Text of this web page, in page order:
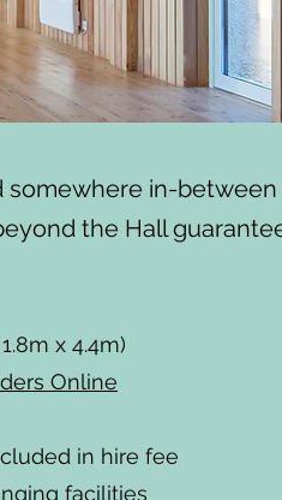
somewhere in-between
the Hall
x 4.4m)
Online
in hire fee
facilities